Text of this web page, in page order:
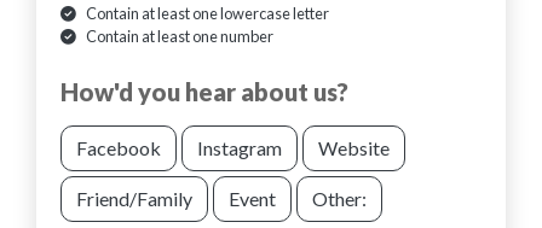
Contain at least one lowercase letter
Contain at least one number
How'd you hear about us?
Facebook Instagram Website
Friend/Family Event Other: